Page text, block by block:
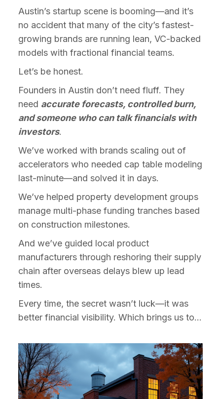
Austin’s startup scene is booming—and it’s
no accident that many of the city’s fastest-
growing brands are running lean, VC-backed
models with fractional financial teams.
Let’s be honest.
Founders in Austin don’t need fluff. They
need accurate forecasts, controlled burn,
and someone who can talk financials with
investors.
We’ve worked with brands scaling out of
accelerators who needed cap table modeling
last-minute—and solved it in days.
We’ve helped property development groups
manage multi-phase funding tranches based
on construction milestones.
And we’ve guided local product
manufacturers through reshoring their supply
chain after overseas delays blew up lead
times.
Every time, the secret wasn’t luck—it was
better financial visibility. Which brings us to...